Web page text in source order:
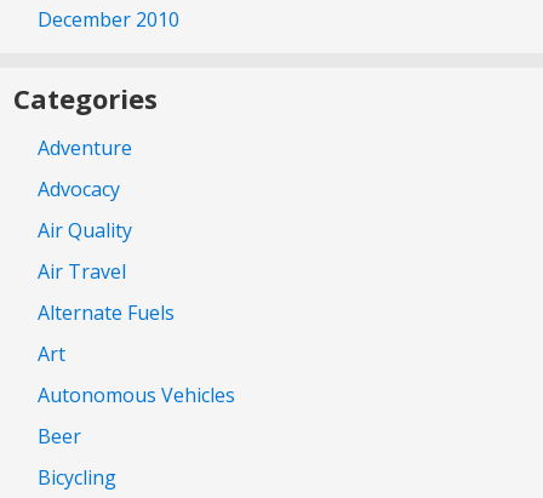
December 2010
Categories
Adventure
Advocacy
Air Quality
Air Travel
Alternate Fuels
Art
Autonomous Vehicles
Beer
Bicycling